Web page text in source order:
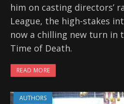
him on casting directors’
League, the high-stakes
now a chilling new turn
Time of Death.
READ MORE
AUTHORS